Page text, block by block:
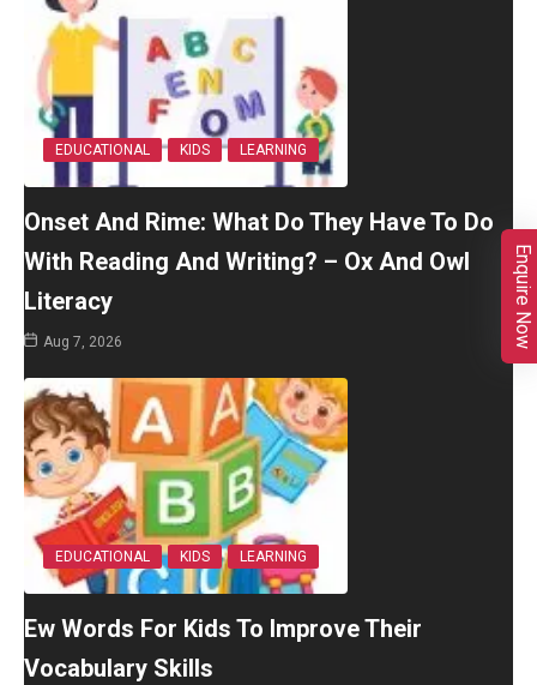
EDUCATIONAL KIDS LEARNING
Onset And Rime: What Do They Have To Do
With Reading And Writing? – Ox And Owl
Literacy
Aug 7, 2026
EDUCATIONAL KIDS LEARNING
Ew Words For Kids To Improve Their
Vocabulary Skills
Enquire Now